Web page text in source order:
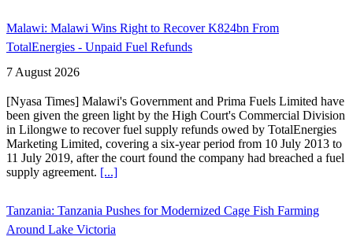
Malawi: Malawi Wins Right to Recover K824bn From
TotalEnergies - Unpaid Fuel Refunds
7 August 2026
[Nyasa Times] Malawi's Government and Prima Fuels Limited have
been given the green light by the High Court's Commercial Division
in Lilongwe to recover fuel supply refunds owed by TotalEnergies
Marketing Limited, covering a six-year period from 10 July 2013 to
11 July 2019, after the court found the company had breached a fuel
supply agreement. [...]
Tanzania: Tanzania Pushes for Modernized Cage Fish Farming
Around Lake Victoria